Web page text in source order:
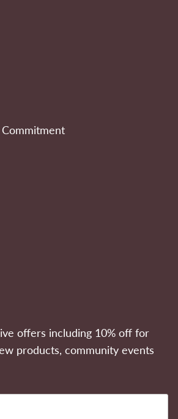
offers including 10% off for
products, community events